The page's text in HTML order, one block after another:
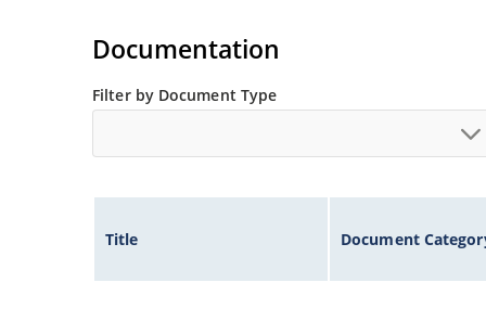
Rugged ceramic and metal construction with
Documentation
Filter by Document Type
Title Document